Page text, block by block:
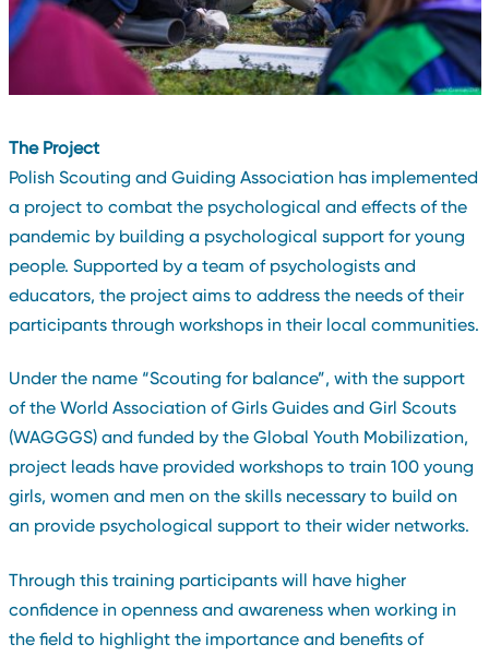
The Project
Polish Scouting and Guiding Association has implemented
a project to combat the psychological and effects of the
pandemic by building a psychological support for young
people. Supported by a team of psychologists and
educators, the project aims to address the needs of their
participants through workshops in their local communities.
Under the name “Scouting for balance”, with the support
of the World Association of Girls Guides and Girl Scouts
(WAGGGS) and funded by the Global Youth Mobilization,
project leads have provided workshops to train 100 young
girls, women and men on the skills necessary to build on
an provide psychological support to their wider networks.
Through this training participants will have higher
confidence in openness and awareness when working in
the field to highlight the importance and benefits of